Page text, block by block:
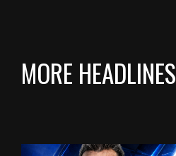
MORE HEADLINES